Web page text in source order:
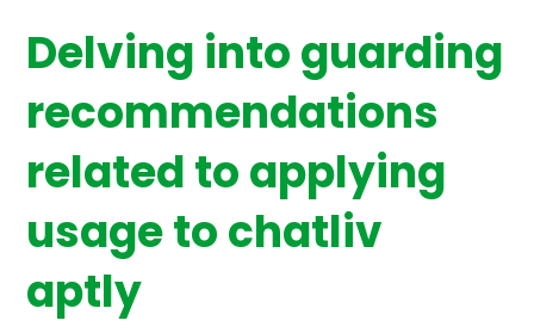
Delving into guarding
recommendations
related to applying
usage to chatliv
aptly